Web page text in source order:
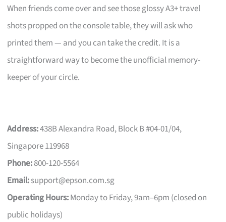
When friends come over and see those glossy A3+ travel
shots propped on the console table, they will ask who
printed them — and you can take the credit. It is a
straightforward way to become the unofficial memory-
keeper of your circle.
Address:438B Alexandra Road, Block B #04-01/04,
Singapore 119968
Phone:800-120-5564
Email:support@epson.com.sg
Operating Hours:Monday to Friday, 9am–6pm (closed on
public holidays)